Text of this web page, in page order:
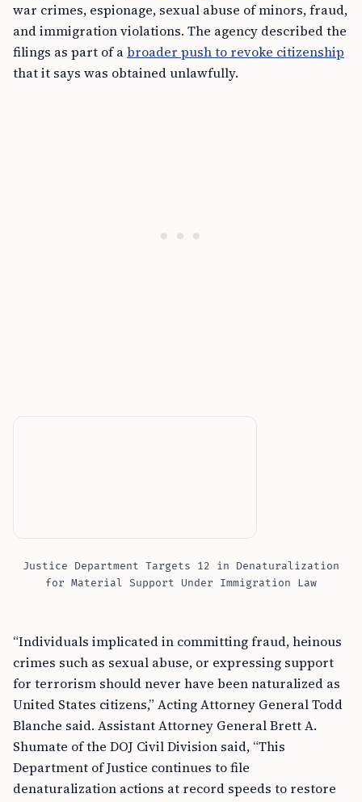
war crimes, espionage, sexual abuse of minors, fraud,
and immigration violations. The agency described the
filings as part of abroader push to revoke citizenship
that it says was obtained unlawfully.
Justice Department Targets 12 in Denaturalization
for Material Support Under Immigration Law
“Individuals implicated in committing fraud, heinous
crimes such as sexual abuse, or expressing support
for terrorism should never have been naturalized as
United States citizens,” Acting Attorney General Todd
Blanche said. Assistant Attorney General Brett A.
Shumate of the DOJ Civil Division said, “This
Department of Justice continues to file
denaturalization actions at record speeds to restore